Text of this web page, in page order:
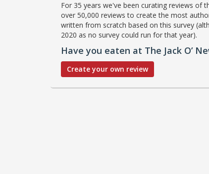
For 35 years we've been curating reviews of
over 50,000 reviews to create the most
written from scratch based on this survey
2020 as no survey could run for that year).
Have you eaten at The Jack O’
Create your own review